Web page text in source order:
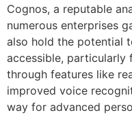
Cognos, a reputable
numerous enterprises
also hold the potential
accessible, particularly
through features like
improved voice
way for advanced